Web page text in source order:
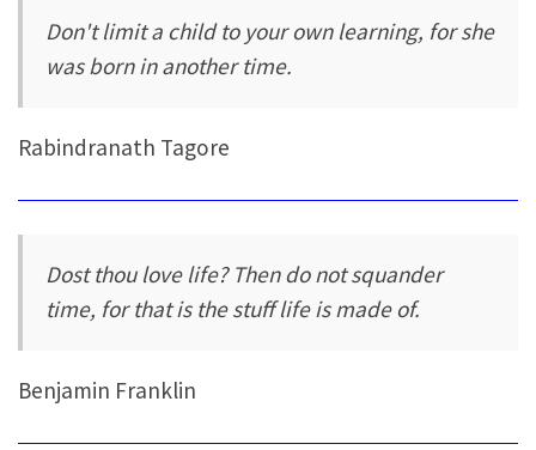
Don't limit a child to your own learning, for she
was born in another time.
Rabindranath Tagore
Dost thou love life? Then do not squander
time, for that is the stuff life is made of.
Benjamin Franklin